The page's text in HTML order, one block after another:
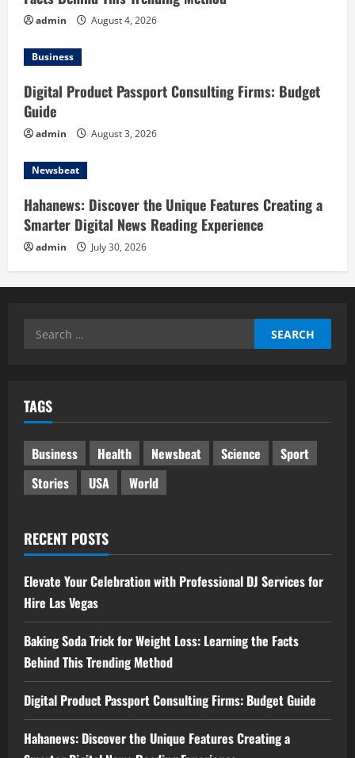
admin August 4, 2026
Business
Digital Product Passport Consulting Firms: Budget
Guide
admin August 3, 2026
Newsbeat
Hahanews: Discover the Unique Features Creating a
Smarter Digital News Reading Experience
admin July 30, 2026
Search
TAGS
Business Health Newsbeat Science
Sport
Stories
USA World
RECENT POSTS
Elevate Your Celebration with Professional DJ Services for
Hire Las Vegas
Baking Soda Trick for Weight Loss: Learning the Facts
Behind This Trending Method
Digital Product Passport Consulting Firms: Budget Guide
Hahanews: Discover the Unique Features Creating a